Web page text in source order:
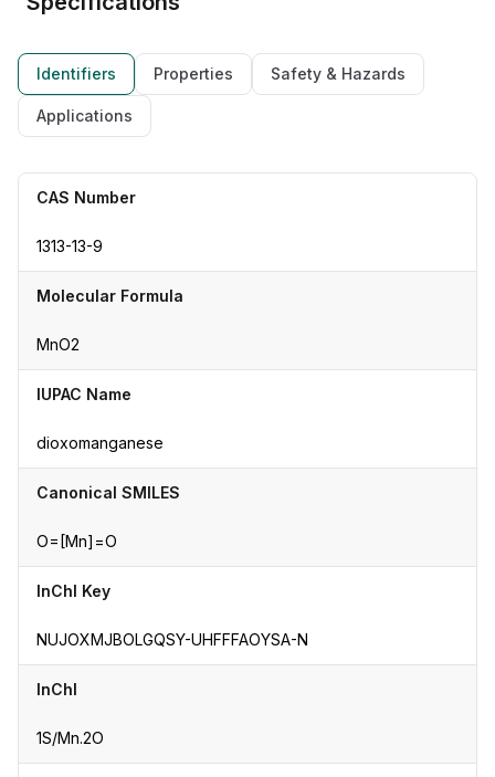
Identifiers Properties Safety & Hazards
Applications
CAS Number
1313-13-9
Molecular Formula
MnO2
IUPAC Name
dioxomanganese
Canonical SMILES
O=[Mn]=O
InChI Key
NUJOXMJBOLGQSY-UHFFFAOYSA-N
InChI
1S/Mn.2O